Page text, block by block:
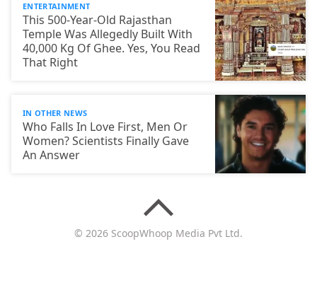
ENTERTAINMENT
This 500-Year-Old Rajasthan
Temple Was Allegedly Built With
40,000 Kg Of Ghee. Yes, You Read
That Right
IN OTHER NEWS
Who Falls In Love First, Men Or
Women? Scientists Finally Gave
An Answer
© 2026 ScoopWhoop Media Pvt Ltd.